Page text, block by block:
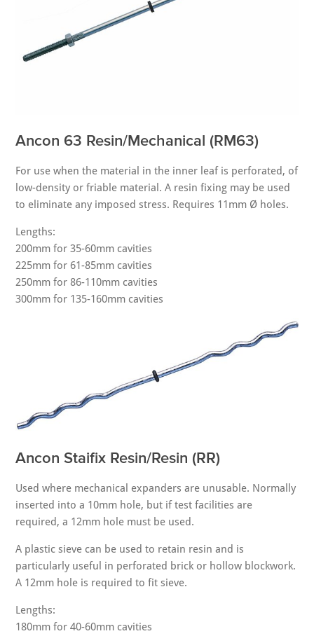
Ancon 63 Resin/Mechanical (RM63)
For use when the material in the inner leaf is perforated, of
low-density or friable material. A resin fixing may be used
to eliminate any imposed stress. Requires 11mm Ø holes.
Lengths:
200mm for 35-60mm cavities
225mm for 61-85mm cavities
250mm for 86-110mm cavities
300mm for 135-160mm cavities
Ancon Staifix Resin/Resin (RR)
Used where mechanical expanders are unusable. Normally
inserted into a 10mm hole, but if test facilities are
required, a 12mm hole must be used.
A plastic sieve can be used to retain resin and is
particularly useful in perforated brick or hollow blockwork.
A 12mm hole is required to fit sieve.
Lengths:
180mm for 40-60mm cavities